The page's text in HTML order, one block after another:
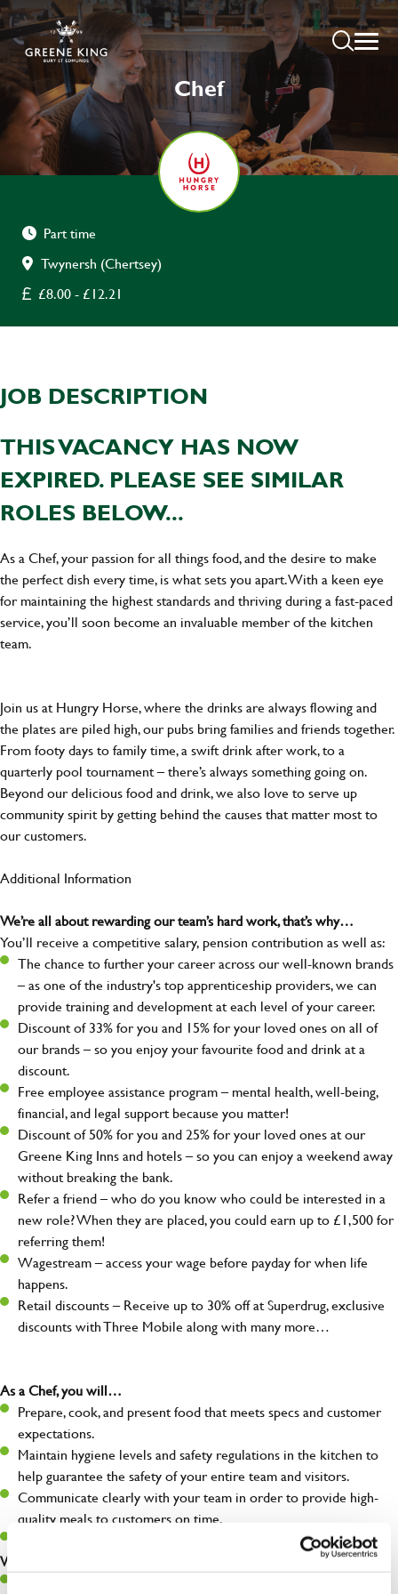
Chef
Part time
Twynersh (Chertsey)
£8.00 - £12.21
JOB DESCRIPTION
THIS VACANCY HAS NOW
EXPIRED. PLEASE SEE SIMILAR
ROLES BELOW...
As a Chef, your passion for all things food, and the desire to make
the perfect dish every time, is what sets you apart. With a keen eye
for maintaining the highest standards and thriving during a fast-paced
service, you’ll soon become an invaluable member of the kitchen
team.
Join us at Hungry Horse, where the drinks are always flowing and
the plates are piled high, our pubs bring families and friends together.
From footy days to family time, a swift drink after work, to a
quarterly pool tournament – there’s always something going on.
Beyond our delicious food and drink, we also love to serve up
community spirit by getting behind the causes that matter most to
our customers.
Additional Information
We’re all about rewarding our team’s hard work, that’s why…
You’ll receive a competitive salary, pension contribution as well as:
The chance to further your career across our well-known brands
– as one of the industry's top apprenticeship providers, we can
provide training and development at each level of your career.
Discount of 33% for you and 15% for your loved ones on all of
our brands – so you enjoy your favourite food and drink at a
discount.
Free employee assistance program – mental health, well-being,
financial, and legal support because you matter!
Discount of 50% for you and 25% for your loved ones at our
Greene King Inns and hotels – so you can enjoy a weekend away
without breaking the bank.
Refer a friend – who do you know who could be interested in a
new role? When they are placed, you could earn up to £1,500 for
referring them!
Wagestream – access your wage before payday for when life
happens.
Retail discounts – Receive up to 30% off at Superdrug, exclusive
discounts with Three Mobile along with many more…
As a Chef, you will…
Prepare, cook, and present food that meets specs and customer
expectations.
Maintain hygiene levels and safety regulations in the kitchen to
help guarantee the safety of your entire team and visitors.
Communicate clearly with your team in order to provide high-
quality meals to customers on time.
Keep up to date with new products, menus, and promotions.
What you’ll bring to the kitchen: